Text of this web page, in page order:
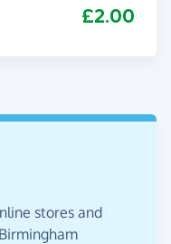
£2.00
stores and